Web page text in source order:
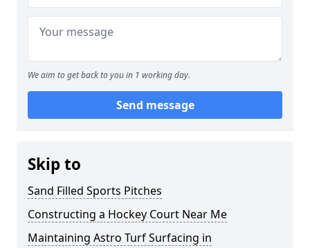
We aim to get back to you in 1 working day.
Send message
Skip to
Sand Filled Sports Pitches
Constructing a Hockey Court Near Me
Maintaining Astro Turf Surfacing in